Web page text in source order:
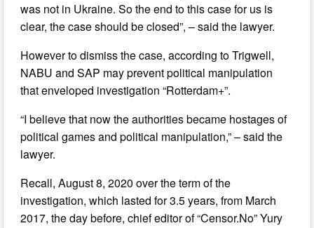
was not in Ukraine. So the end to this case for us is
clear, the case should be closed”, – said the lawyer.
However to dismiss the case, according to Trigwell,
NABU and SAP may prevent political manipulation
that enveloped investigation “Rotterdam+”.
“I believe that now the authorities became hostages of
political games and political manipulation,” – said the
lawyer.
Recall, August 8, 2020 over the term of the
investigation, which lasted for 3.5 years, from March
2017, the day before, chief editor of “Censor.No” Yury